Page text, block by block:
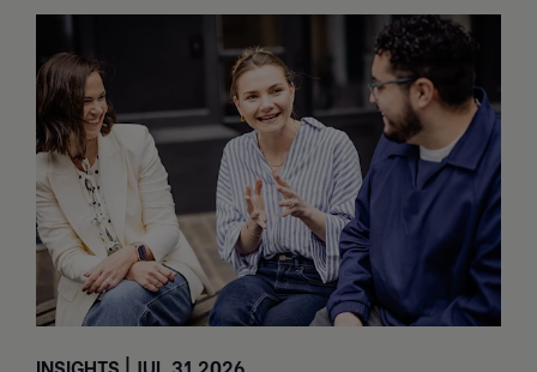
INSIGHTS | JUL 31 2026